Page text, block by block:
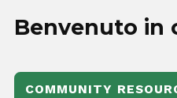
Benvenuto in
COMMUNITY